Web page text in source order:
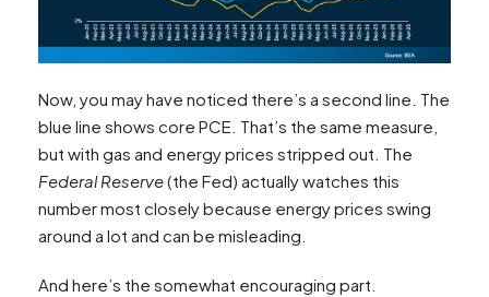
Now, you may have noticed there’s a second line. The
blue line shows core PCE. That’s the same measure,
but with gas and energy prices stripped out. The
Federal Reserve(the Fed) actually watches this
number most closely because energy prices swing
around a lot and can be misleading.
And here’s the somewhat encouraging part.